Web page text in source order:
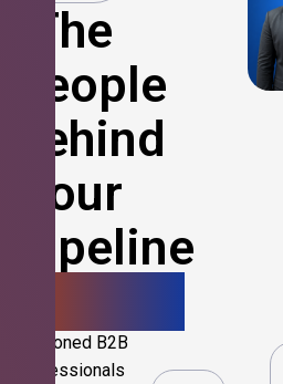
The
People
Behind
Your
Pipeline
Seasoned B2B
professionals